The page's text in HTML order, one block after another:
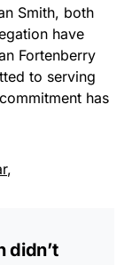
Smith, both
have
Fortenberry
to serving
has
,
didn’t